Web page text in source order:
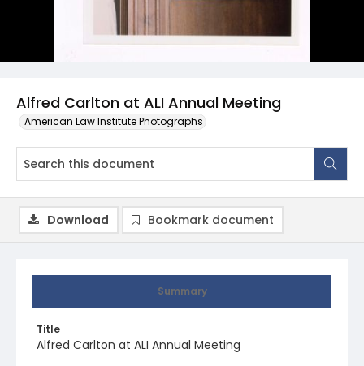
Alfred Carlton at ALI Annual Meeting
American Law Institute Photographs
Summary
Title
Alfred Carlton at ALI Annual Meeting
Download Bookmark document